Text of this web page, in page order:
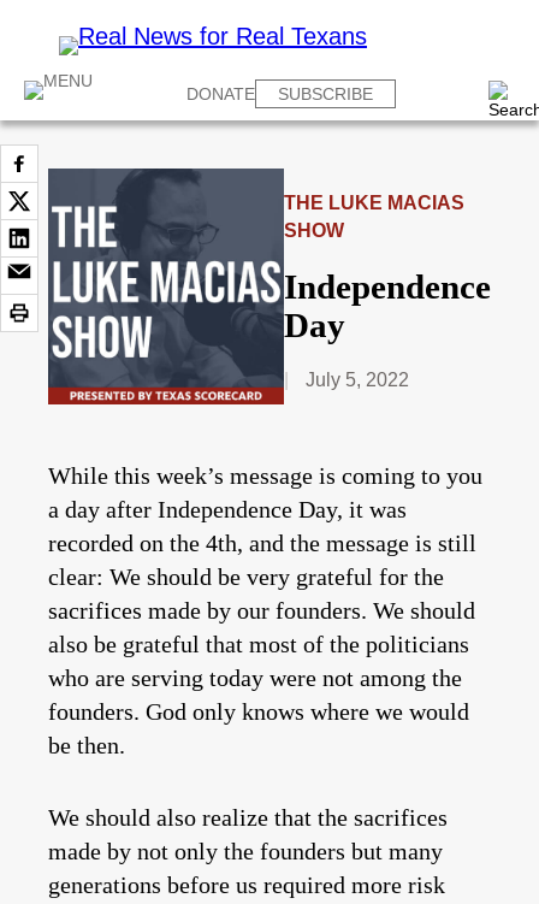
DONATE SUBSCRIBE
THE LUKE MACIAS
SHOW
Independence
Day
July 5, 2022
While this week’s message is coming to you
a day after Independence Day, it was
recorded on the 4th, and the message is still
clear: We should be very grateful for the
sacrifices made by our founders. We should
also be grateful that most of the politicians
who are serving today were not among the
founders. God only knows where we would
be then.
We should also realize that the sacrifices
made by not only the founders but many
generations before us required more risk